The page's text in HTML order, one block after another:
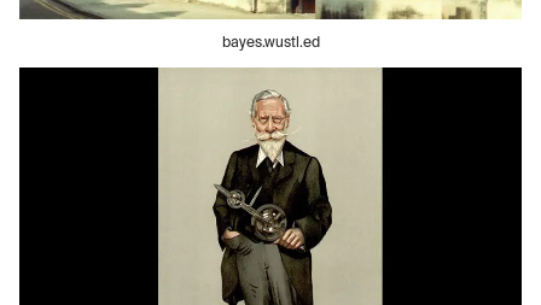
bayes.wustl.ed